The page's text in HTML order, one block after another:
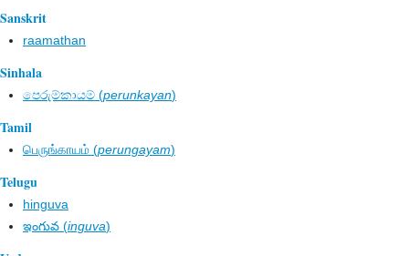
Sanskrit
raamathan
Sinhala
පෙරුම්කායම් (perunkayan)
Tamil
பெருங்காயம் (perungayam)
Telugu
hinguva
ఇంగువ (inguva)